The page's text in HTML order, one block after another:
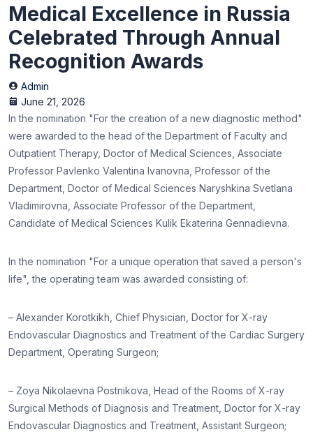
Medical Excellence in Russia
Celebrated Through Annual
Recognition Awards
Admin
June 21, 2026
In the nomination "For the creation of a new diagnostic method"
were awarded to the head of the Department of Faculty and
Outpatient Therapy, Doctor of Medical Sciences, Associate
Professor Pavlenko Valentina Ivanovna, Professor of the
Department, Doctor of Medical Sciences Naryshkina Svetlana
Vladimirovna, Associate Professor of the Department,
Candidate of Medical Sciences Kulik Ekaterina Gennadievna.
In the nomination "For a unique operation that saved a person's
life", the operating team was awarded consisting of:
– Alexander Korotkikh, Chief Physician, Doctor for X-ray
Endovascular Diagnostics and Treatment of the Cardiac Surgery
Department, Operating Surgeon;
– Zoya Nikolaevna Postnikova, Head of the Rooms of X-ray
Surgical Methods of Diagnosis and Treatment, Doctor for X-ray
Endovascular Diagnostics and Treatment, Assistant Surgeon;